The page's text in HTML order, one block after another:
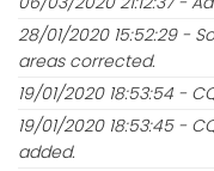
28/01/2020 15:52:29 -
areas corrected.
19/01/2020 18:53:54 -
19/01/2020 18:53:45 -
added.